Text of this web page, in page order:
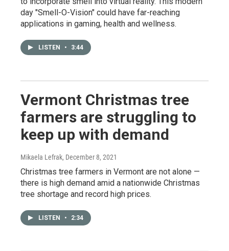
day "Smell-O-Vision" could have far-reaching
applications in gaming, health and wellness.
LISTEN • 3:44
Vermont Christmas tree
farmers are struggling to
keep up with demand
Mikaela Lefrak, December 8, 2021
Christmas tree farmers in Vermont are not alone —
there is high demand amid a nationwide Christmas
tree shortage and record high prices.
LISTEN • 2:34